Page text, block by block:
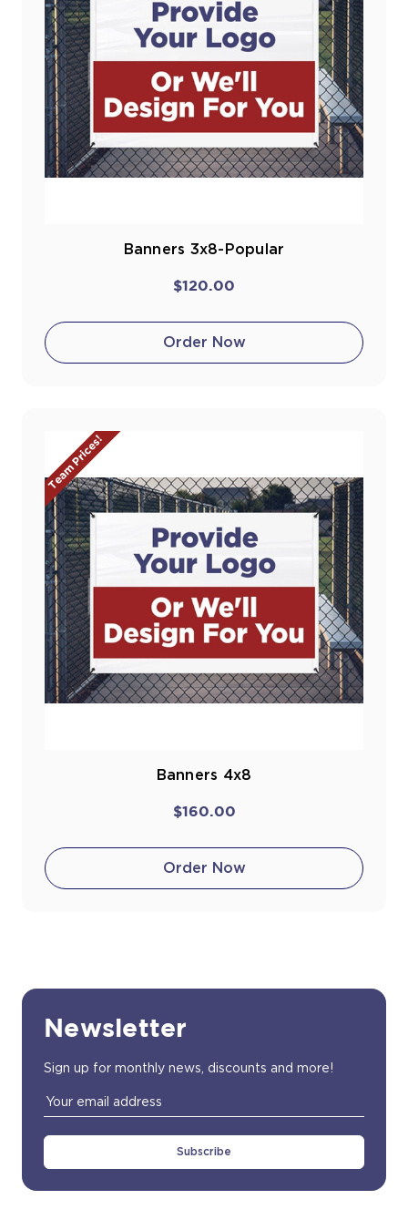
Banners 3x8-Popular
$120.00
Order Now
Team Prices!
Banners 4x8
$160.00
Order Now
Newsletter
Sign up for monthly news, discounts and more!
Email